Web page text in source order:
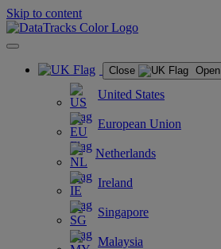
Skip to content
Close Open
United States
European Union
Netherlands
Ireland
Singapore
Malaysia